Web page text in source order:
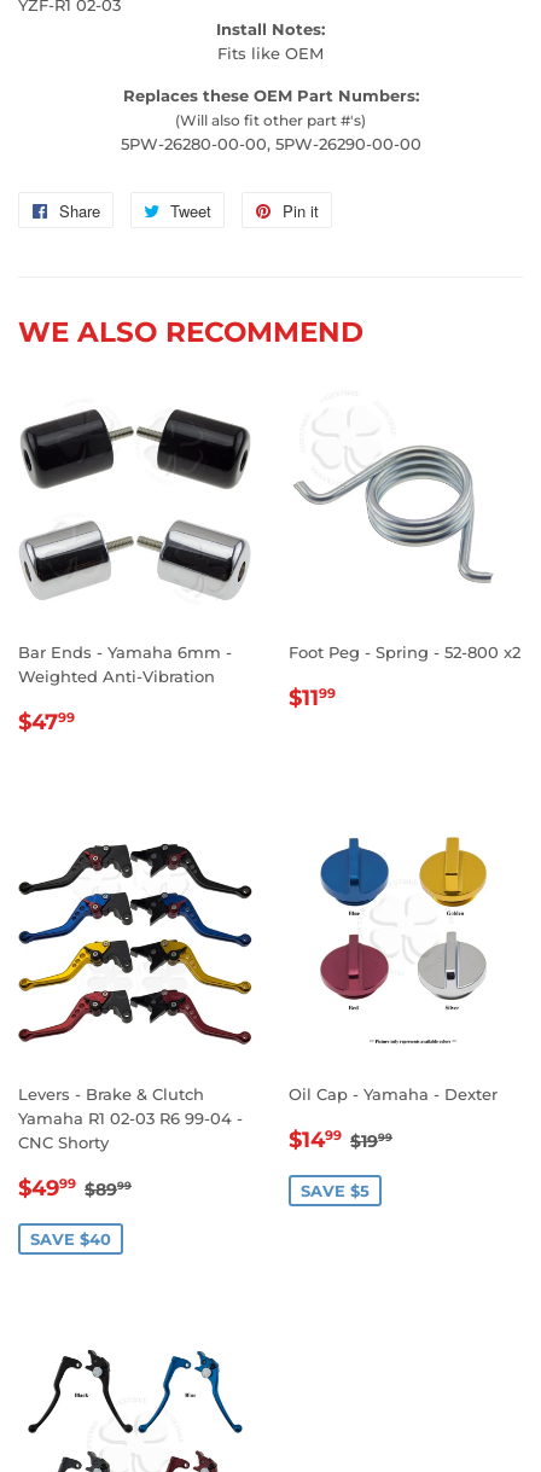
YZF-R1 02-03
Install Notes:
Fits like OEM
Replaces these OEM Part Numbers:
(Will also fit other part #'s)
5PW-26280-00-00, 5PW-26290-00-00
Share
Share
Tweet
Tweet
Pin it
WE ALSO RECOMMEND
Bar Ends - Yamaha 6mm -
Weighted Anti-Vibration
REGULAR
$4799
Foot Peg - Spring - 52-800 x2
REGULAR
$1199
Levers - Brake & Clutch
Yamaha R1 02-03 R6 99-04 -
CNC Shorty
SALE
$4999 $49.99
REGULAR PRICE
$8999
SAVE $40
Oil Cap - Yamaha - Dexter
SALE
$1499 $14.99
REGULAR PRICE
$1999
SAVE $5